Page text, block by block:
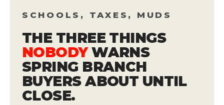
SCHOOLS, TAXES, MUDS
THE THREE THINGS
NOBODYWARNS
SPRING BRANCH
BUYERS ABOUT UNTIL
CLOSE.